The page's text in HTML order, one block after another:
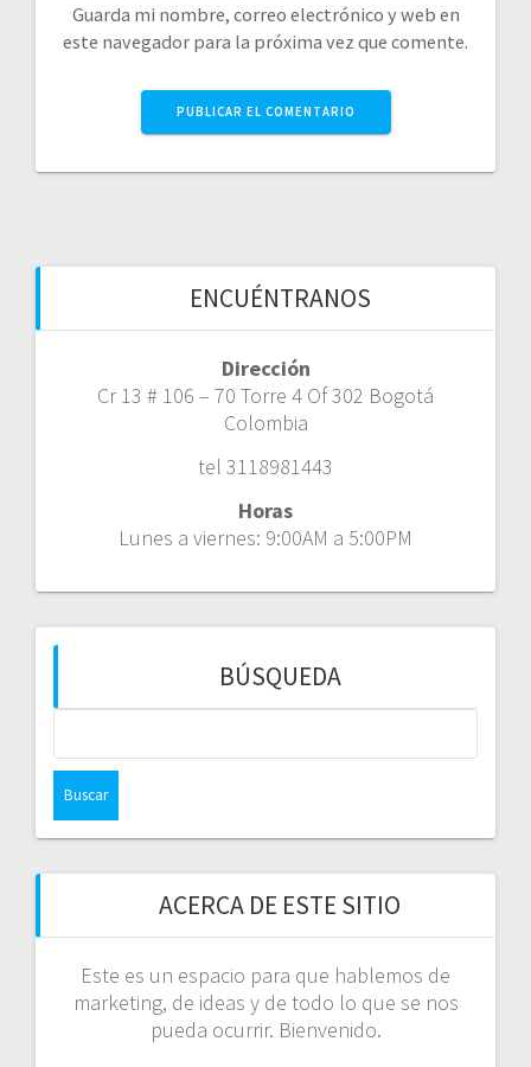
Guarda mi nombre, correo electrónico y web en
este navegador para la próxima vez que comente.
ENCUÉNTRANOS
Dirección
Cr 13 # 106 – 70 Torre 4 Of 302 Bogotá
Colombia
tel 3118981443
Horas
Lunes a viernes: 9:00AM a 5:00PM
BÚSQUEDA
ACERCA DE ESTE SITIO
Este es un espacio para que hablemos de
marketing, de ideas y de todo lo que se nos
pueda ocurrir. Bienvenido.